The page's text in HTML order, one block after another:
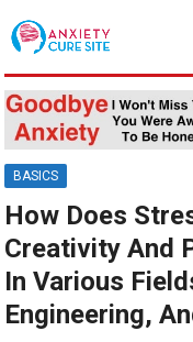
BASICS
How Does
Creativity And
In Various
Engineering,